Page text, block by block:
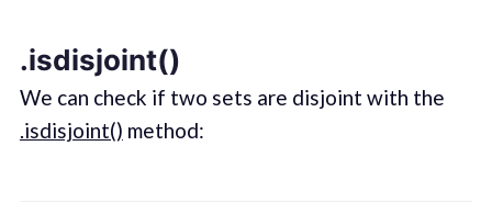
.isdisjoint()
We can check if two sets are disjoint with the
.isdisjoint() method: